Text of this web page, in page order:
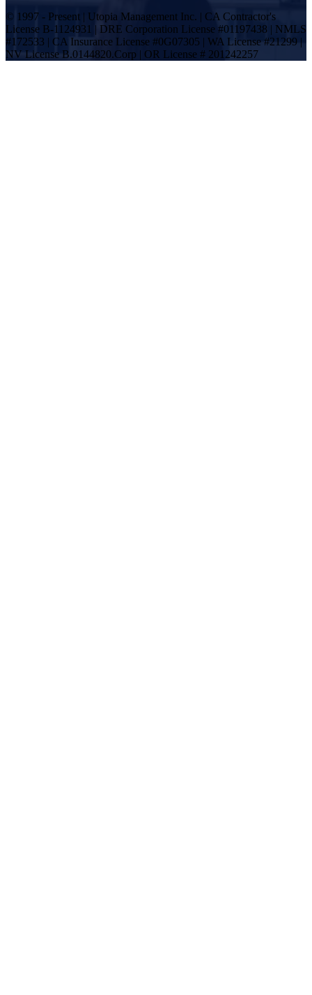
© 1997 - Present | Utopia Management Inc. | CA Contractor's
License B-1124931 | DRE Corporation License #01197438 | NMLS
#172533 | CA Insurance License #0G07305 | WA License #21299 |
NV License B.0144820.Corp | OR License # 201242257